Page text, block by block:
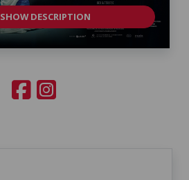
SHOW DESCRIPTION